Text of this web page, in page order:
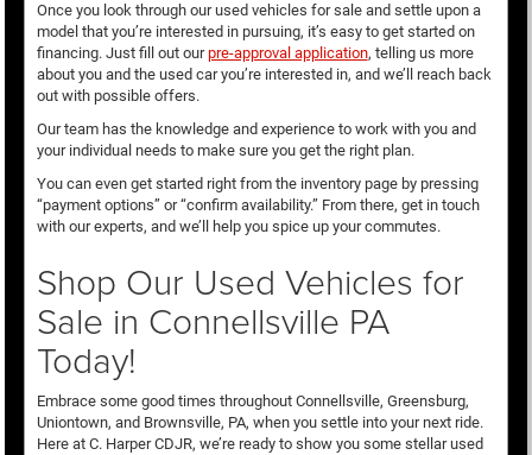
Once you look through our used vehicles for sale and settle upon a
model that you’re interested in pursuing, it’s easy to get started on
financing. Just fill out ourpre-approval application, telling us more
about you and the used car you’re interested in, and we’ll reach back
out with possible offers.
Our team has the knowledge and experience to work with you and
your individual needs to make sure you get the right plan.
You can even get started right from the inventory page by pressing
“payment options” or “confirm availability.” From there, get in touch
with our experts, and we’ll help you spice up your commutes.
Shop Our Used Vehicles for
Sale in Connellsville PA
Today!
Embrace some good times throughout Connellsville, Greensburg,
Uniontown, and Brownsville, PA, when you settle into your next ride.
Here at C. Harper CDJR, we’re ready to show you some stellar used